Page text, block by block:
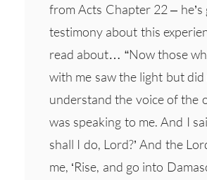
from Acts Chapter 22 – he’s
testimony about this
read about… “Now those
with me saw the light but
understand the voice of the
was speaking to me. And I
shall I do, Lord?’ And the
me, ‘Rise, and go into